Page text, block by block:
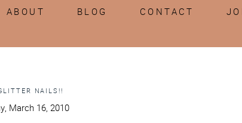
ABOUT BLOG CONTACT
NAILS!!
March 16, 2010